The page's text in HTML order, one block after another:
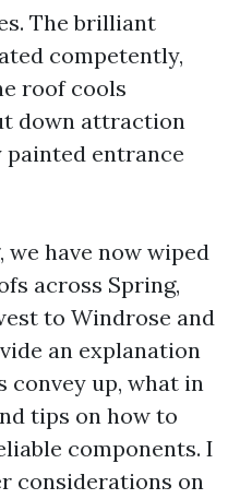
The brilliant
competently,
roof cools
down attraction
entrance
we have now wiped
across Spring,
to Windrose and
an explanation
convey up, what in
tips on how to
components. I
considerations on